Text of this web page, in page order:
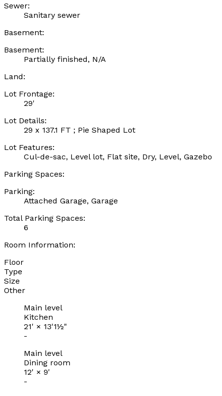
Sewer:
Sanitary sewer
Basement:
Basement:
Partially finished, N/A
Land:
Lot Frontage:
29'
Lot Details:
29 x 137.1 FT ; Pie Shaped Lot
Lot Features:
Cul-de-sac, Level lot, Flat site, Dry, Level, Gazebo
Parking Spaces:
Parking:
Attached Garage, Garage
Total Parking Spaces:
6
Room Information:
Floor
Type
Size
Other
Main level
Kitchen
21' × 13'1½"
-
Main level
Dining room
12' × 9'
-